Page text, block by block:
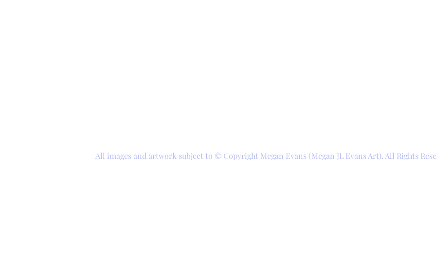
All images and artwork subject to © Copyright Megan Evans (Megan JL Evans Art). All Rights